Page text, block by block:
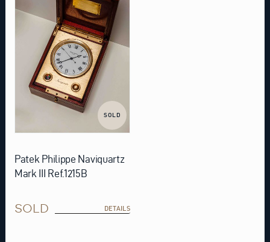
SOLD
Patek Philippe Naviquartz
Mark III Ref.1215B
SOLD DETAILS